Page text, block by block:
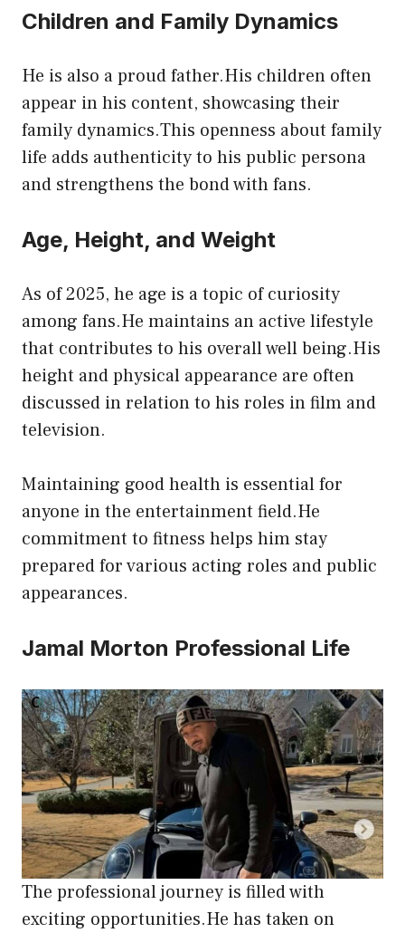
Children and Family Dynamics
He is also a proud father.His children often
appear in his content, showcasing their
family dynamics.This openness about family
life adds authenticity to his public persona
and strengthens the bond with fans.
Age, Height, and Weight
As of 2025, he age is a topic of curiosity
among fans.He maintains an active lifestyle
that contributes to his overall well being.His
height and physical appearance are often
discussed in relation to his roles in film and
television.
Maintaining good health is essential for
anyone in the entertainment field.He
commitment to fitness helps him stay
prepared for various acting roles and public
appearances.
Jamal Morton Professional Life
The professional journey is filled with
exciting opportunities.He has taken on